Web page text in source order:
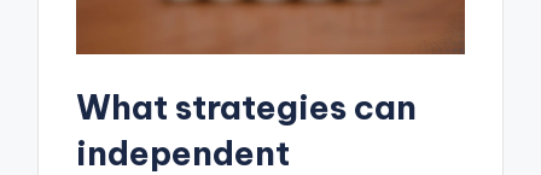
What strategies can
independent